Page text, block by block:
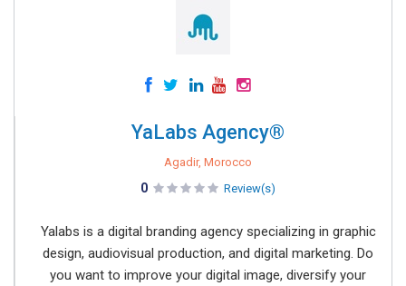
YaLabs Agency®
Agadir, Morocco
0 Review(s)
Yalabs is a digital branding agency specializing in graphic
design, audiovisual production, and digital marketing. Do
you want to improve your digital image, diversify your